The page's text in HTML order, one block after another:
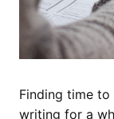
Finding time
writing for a